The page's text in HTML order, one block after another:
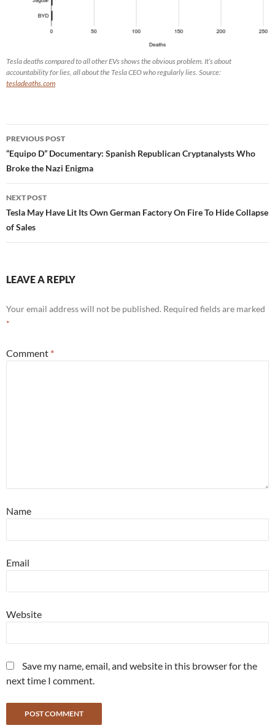
Tesla deaths compared to all other EVs shows the obvious problem. It’s about
accountability for lies, all about the Tesla CEO who regularly lies. Source:
tesladeaths.com
Post
navigation
PREVIOUS POST
“Equipo D” Documentary: Spanish Republican Cryptanalysts Who
Broke the Nazi Enigma
NEXT POST
Tesla May Have Lit Its Own German Factory On Fire To Hide Collapse
of Sales
LEAVE A REPLY
Your email address will not be published. Required fields are marked
*
Comment *
Name
Email
Website
Save my name, email, and website in this browser for the
next time I comment.